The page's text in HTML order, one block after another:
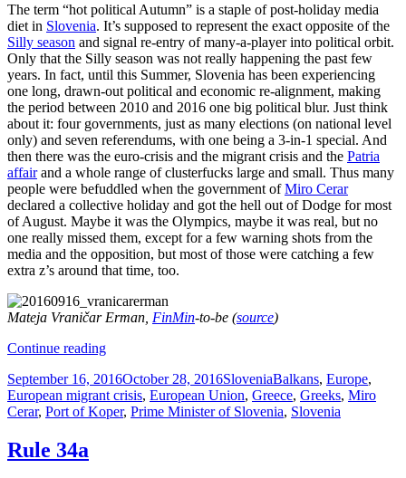
The term “hot political Autumn” is a staple of post-holiday media
diet in Slovenia. It’s supposed to represent the exact opposite of the
Silly season and signal re-entry of many-a-player into political orbit.
Only that the Silly season was not really happening the past few
years. In fact, until this Summer, Slovenia has been experiencing
one long, drawn-out political and economic re-alignment, making
the period between 2010 and 2016 one big political blur. Just think
about it: four governments, just as many elections (on national level
only) and seven referendums, with one being a 3-in-1 special. And
then there was the euro-crisis and the migrant crisis and the Patria
affairand a whole range of clusterfucks large and small. Thus many
people were befuddled when the government ofMiro Cerar
declared a collective holiday and got the hell out of Dodge for most
of August. Maybe it was the Olympics, maybe it was real, but no
one really missed them, except for a few warning shots from the
media and the opposition, but most of those were catching a few
extra z’s around that time, too.
Mateja Vraničar Erman, FinMin-to-be (source)
Continue readingAccountant-
Chief
Posted
on
September 16, 2016October 28, 2016Categories
SloveniaTags
Balkans, Europe,
European migrant crisis, European Union, Greece, Greeks, Miro
Cerar, Port of Koper, Prime Minister of Slovenia, Slovenia
Rule 34a